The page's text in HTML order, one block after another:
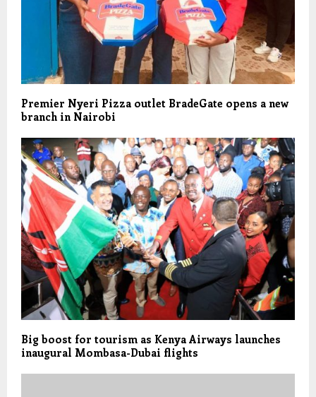
Premier Nyeri Pizza outlet BradeGate opens a new
branch in Nairobi
Big boost for tourism as Kenya Airways launches
inaugural Mombasa-Dubai flights